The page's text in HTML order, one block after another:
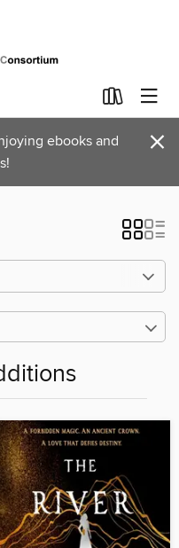
ebooks and
×